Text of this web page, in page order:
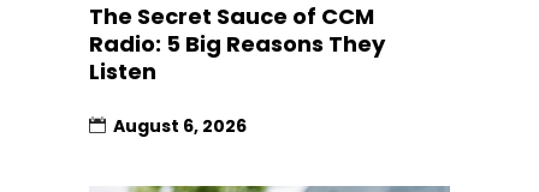
The Secret Sauce of CCM
Radio: 5 Big Reasons They
Listen
August 6, 2026